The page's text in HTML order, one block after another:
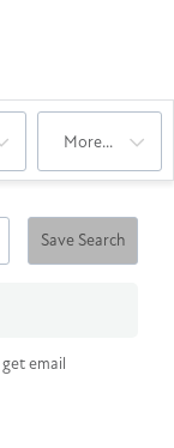
More...
Save Search
email